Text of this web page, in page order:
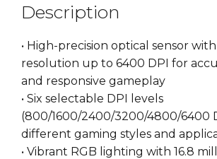
Description
• High-precision optical sensor
resolution up to 6400 DPI for
and responsive gameplay
• Six selectable DPI levels
(800/1600/2400/3200/4800/6400
different gaming styles and
• Vibrant RGB lighting with 16.8